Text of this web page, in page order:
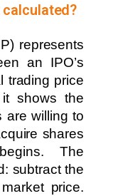
calculated?
represents
an IPO’s
trading price
it shows the
are willing to
shares
The
subtract the
price.